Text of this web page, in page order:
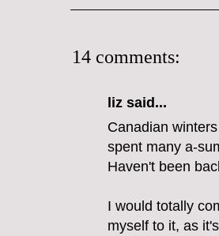
14 comments:
liz said...
Canadian
spent many a-
Haven't been
I would totally
myself to it, as